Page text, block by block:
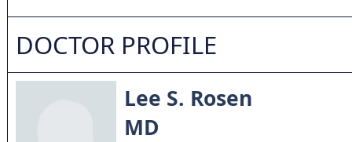
DOCTOR PROFILE
Lee S. Rosen
MD